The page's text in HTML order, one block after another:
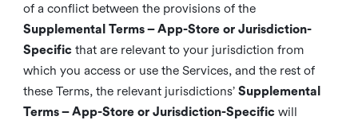
of a conflict between the provisions of the
Supplemental Terms – App-Store or Jurisdiction-
Specificthat are relevant to your jurisdiction from
which you access or use the Services, and the rest of
these Terms, the relevant jurisdictions’ Supplemental
Terms – App-Store or Jurisdiction-Specificwill